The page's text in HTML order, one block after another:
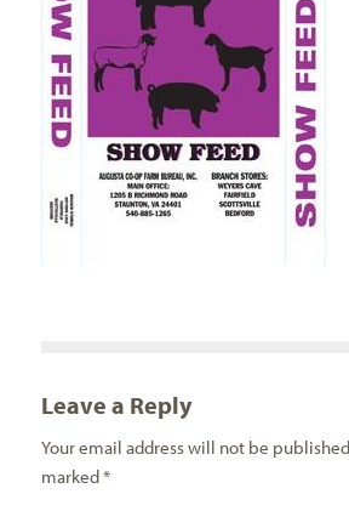
Leave a Reply
Your email address will not be
marked*